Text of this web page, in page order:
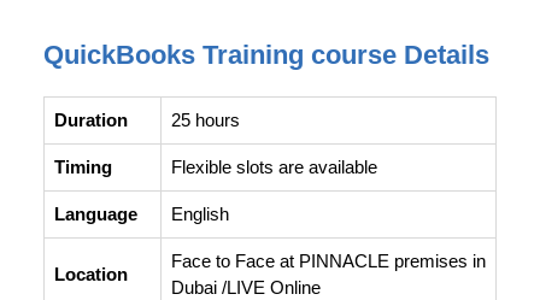
QuickBooks Training course Details
Duration 25 hours
Timing Flexible slots are available
Language English
Location
Face to Face at PINNACLE premises in
Dubai /LIVE Online